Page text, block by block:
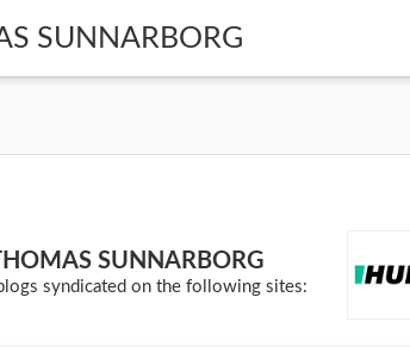
SUNNARBORG
SUNNARBORG
syndicated on the following sites: